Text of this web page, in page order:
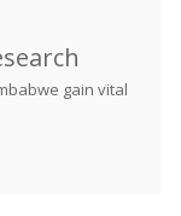
gain vital